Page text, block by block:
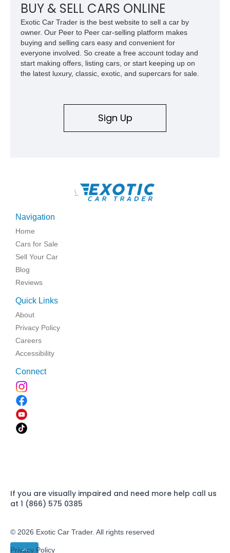
BUY & SELL CARS ONLINE
Exotic Car Trader is the best website to sell a car by
owner. Our Peer to Peer car-selling platform makes
buying and selling cars easy and convenient for
everyone involved. So create a free account today and
start making offers, listing cars, or start keeping up on
the latest luxury, classic, exotic, and supercars for sale.
Sign Up
\
Navigation
Home
Cars for Sale
Sell Your Car
Blog
Reviews
Quick Links
About
Privacy Policy
Careers
Accessibility
Connect
If you are visually impaired and need more help call us
at 1 (866) 575 0385
© 2026 Exotic Car Trader. All rights reserved
Privacy Policy